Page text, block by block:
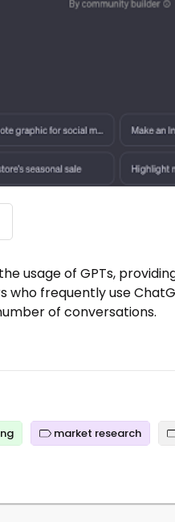
usage of GPTs,
who frequently use
of conversations.
market research